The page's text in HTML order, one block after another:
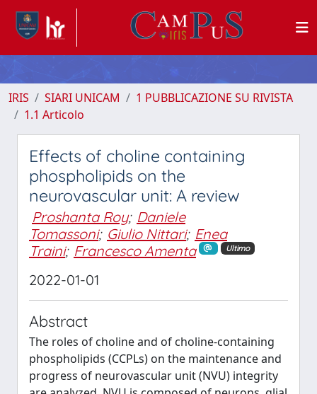
IRIS SIARI UNICAM
1 PUBBLICAZIONE SU RIVISTA
1.1 Articolo
Effects of choline containing
phospholipids on the
neurovascular unit: A review
Proshanta Roy; Daniele
Tomassoni; Giulio Nittari; Enea
Traini; Francesco Amenta Ultimo
2022-01-01
Abstract
The roles of choline and of choline-containing
phospholipids (CCPLs) on the maintenance and
progress of neurovascular unit (NVU) integrity